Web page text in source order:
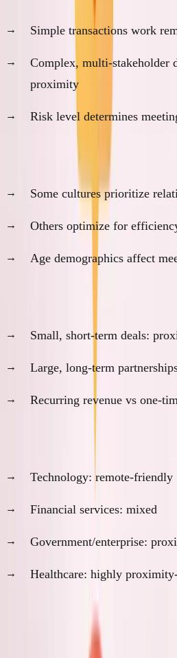
Simple transactions work
Complex, multi-stakeholder
proximity
Risk level determines
Some cultures prioritize
Others optimize for
Age demographics affect
Small, short-term deals:
Large, long-term
Recurring revenue vs one-
Technology: remote-friendly
Financial services: mixed
Government/enterprise:
Healthcare: highly
SimpleDirect Customer